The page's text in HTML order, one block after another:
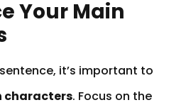
Your Main
it’s important to
characters. Focus on the